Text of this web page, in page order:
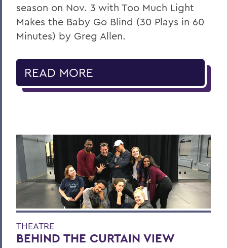
season on Nov. 3 with Too Much Light
Makes the Baby Go Blind (30 Plays in 60
Minutes) by Greg Allen.
READ MORE
THEATRE
BEHIND THE CURTAIN VIEW